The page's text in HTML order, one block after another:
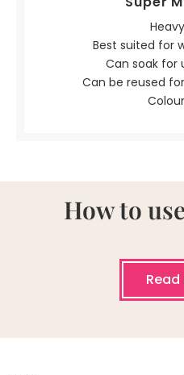
Best suited for
Can soak for
Can be reused
How to
Read